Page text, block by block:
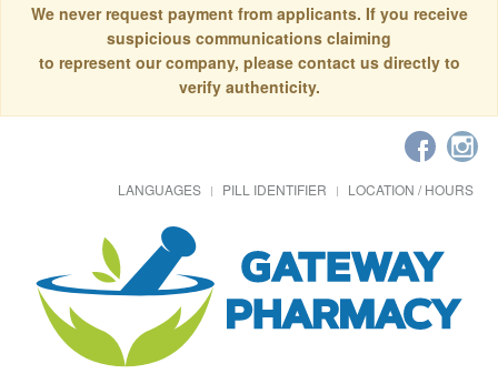
We never request payment from applicants. If you receive
suspicious communications claiming
to represent our company, please contact us directly to
verify authenticity.
LANGUAGES PILL IDENTIFIER LOCATION / HOURS